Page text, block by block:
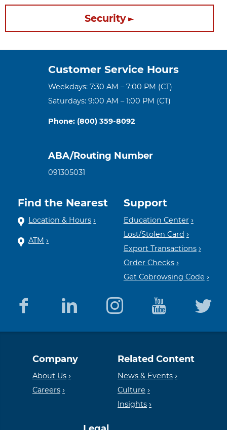
Security
Customer Service Hours
Weekdays: 7:30 AM – 7:00 PM (CT)
Saturdays: 9:00 AM – 1:00 PM (CT)
Phone: (800) 359-8092
ABA/Routing Number
091305031
Find the Nearest
Location & Hours
ATM
Support
Education Center
Lost/Stolen Card
Export Transactions
Order Checks
Get Cobrowsing Code
Company
About Us
Careers
Related Content
News & Events
Culture
Insights
Equal
Housing
Lender
Member
FDIC